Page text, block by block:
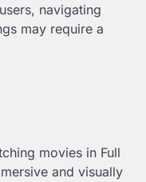
navigating
may require a
movies in Full
and visually